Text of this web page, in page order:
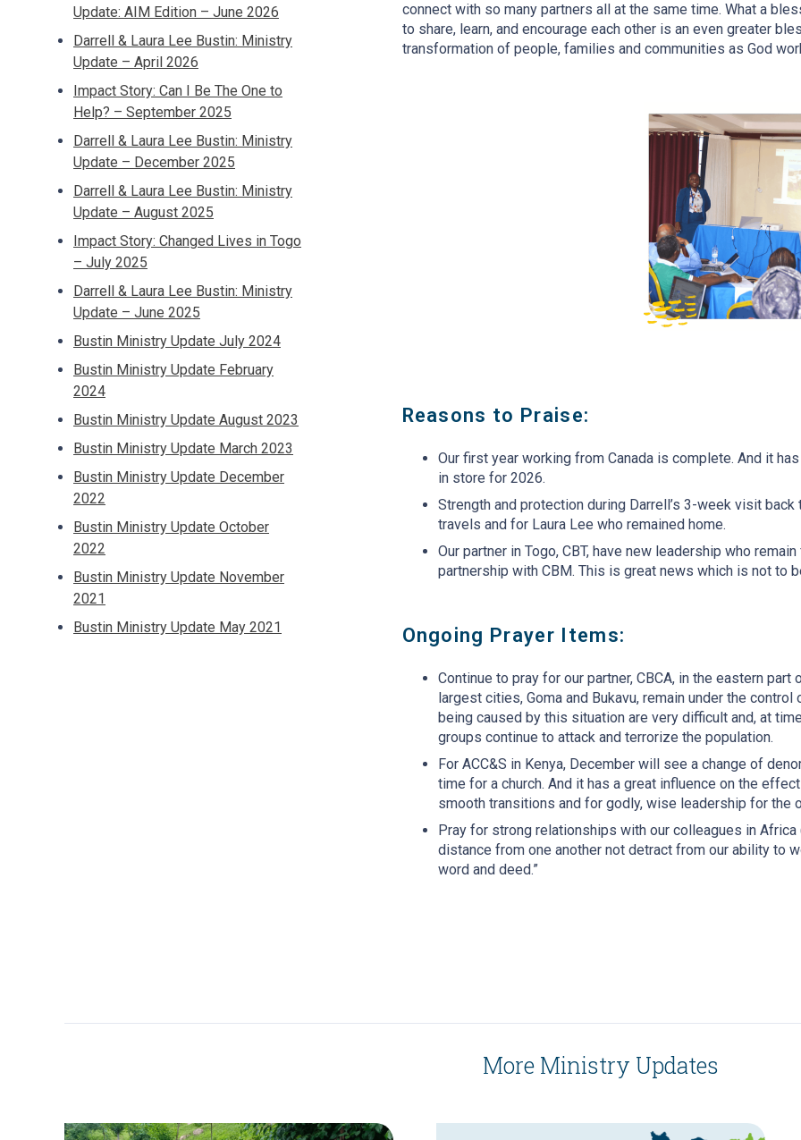
Update: AIM Edition – June 2026
Darrell & Laura Lee Bustin: Ministry
Update – April 2026
Impact Story: Can I Be The One to
Help? – September 2025
Darrell & Laura Lee Bustin: Ministry
Update – December 2025
Darrell & Laura Lee Bustin: Ministry
Update – August 2025
Impact Story: Changed Lives in Togo
– July 2025
Darrell & Laura Lee Bustin: Ministry
Update – June 2025
Bustin Ministry Update July 2024
Bustin Ministry Update February
2024
Bustin Ministry Update August 2023
Bustin Ministry Update March 2023
Bustin Ministry Update December
2022
Bustin Ministry Update October
2022
Bustin Ministry Update November
2021
Bustin Ministry Update May 2021
connect with so many partners all at the same time. What a
to share, learn, and encourage each other is an even greater
transformation of people, families and communities as God
Emmah, the Vice
ACC&S Bible
Kenya is showing
students are now
Conservation
(which she learned
last module)
Reasons to Praise:
Our first year working from Canada is complete. And it
in store for 2026.
Strength and protection during Darrell’s 3-week visit
travels and for Laura Lee who remained home.
Our partner in Togo, CBT, have new leadership who
partnership with CBM. This is great news which is not to
Ongoing Prayer Items:
Continue to pray for our partner, CBCA, in the eastern
largest cities, Goma and Bukavu, remain under the
being caused by this situation are very difficult and, at
groups continue to attack and terrorize the population.
For ACC&S in Kenya, December will see a change of
time for a church. And it has a great influence on the
smooth transitions and for godly, wise leadership for the
Pray for strong relationships with our colleagues in
distance from one another not detract from our ability to
word and deed.”
More Ministry Updates